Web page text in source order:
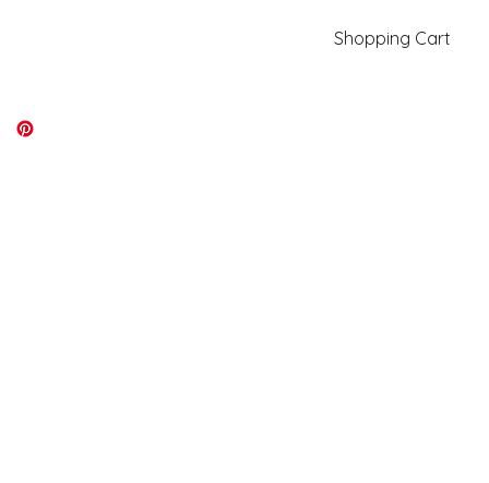
Shopping Cart